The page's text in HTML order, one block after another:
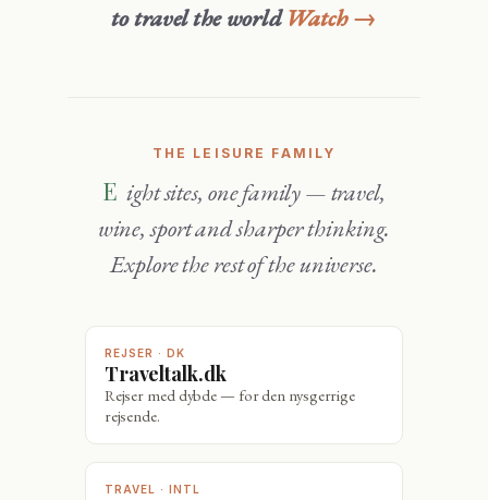
to travel the world Watch →
THE LEISURE FAMILY
Eight sites, one family — travel,
wine, sport and sharper thinking.
Explore the rest of the universe.
REJSER · DK
Traveltalk.dk
Rejser med dybde — for den nysgerrige
rejsende.
TRAVEL · INTL